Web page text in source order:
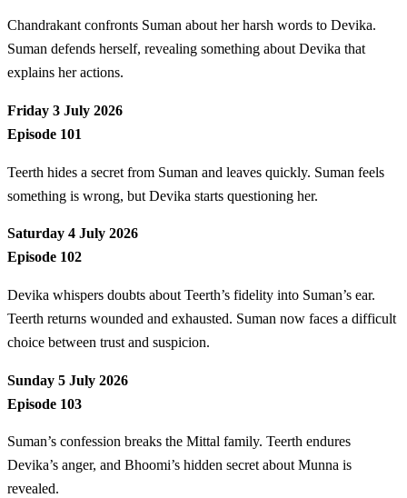
Chandrakant confronts Suman about her harsh words to Devika.
Suman defends herself, revealing something about Devika that
explains her actions.
Friday 3 July 2026
Episode 101
Teerth hides a secret from Suman and leaves quickly. Suman feels
something is wrong, but Devika starts questioning her.
Saturday 4 July 2026
Episode 102
Devika whispers doubts about Teerth’s fidelity into Suman’s ear.
Teerth returns wounded and exhausted. Suman now faces a difficult
choice between trust and suspicion.
Sunday 5 July 2026
Episode 103
Suman’s confession breaks the Mittal family. Teerth endures
Devika’s anger, and Bhoomi’s hidden secret about Munna is
revealed.